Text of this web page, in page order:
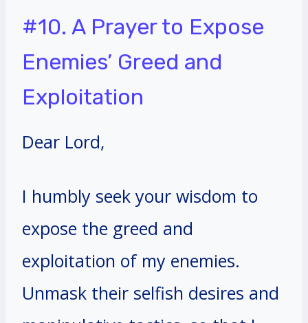
#10. A Prayer to Expose
Enemies’ Greed and
Exploitation
Dear Lord,
I humbly seek your wisdom to
expose the greed and
exploitation of my enemies.
Unmask their selfish desires and